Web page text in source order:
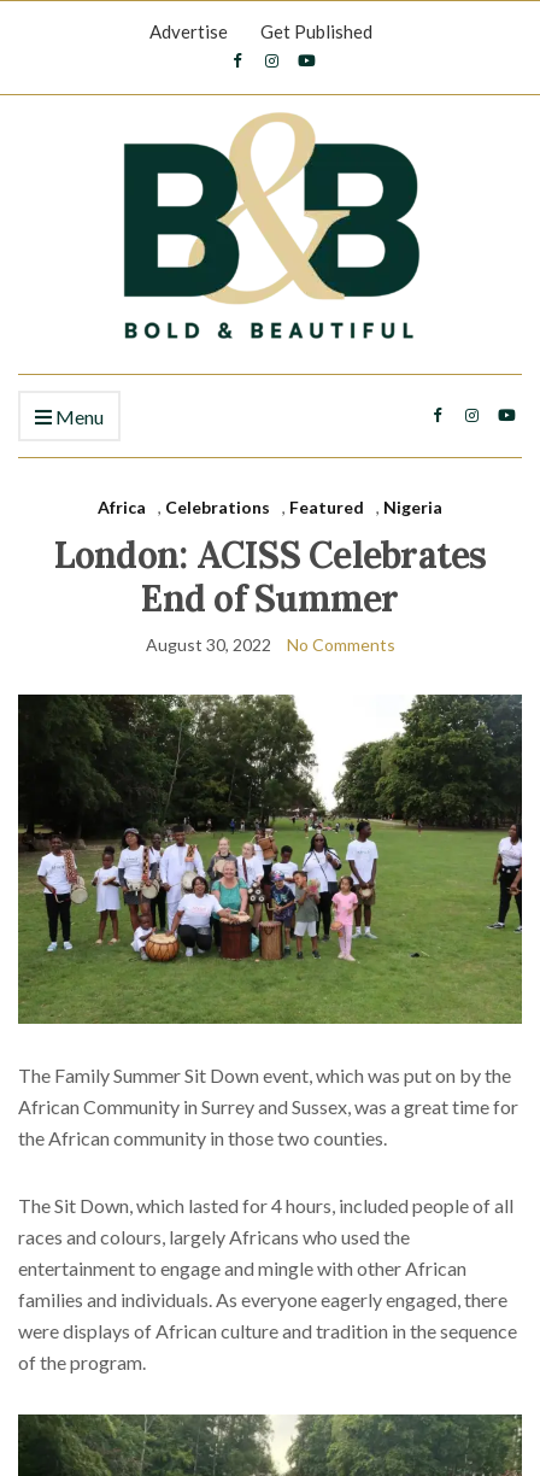
Advertise Get Published
Menu
Africa , Celebrations , Featured , Nigeria
London: ACISS Celebrates
End of Summer
August 30, 2022 No Comments
The Family Summer Sit Down event, which was put on by the
African Community in Surrey and Sussex, was a great time for
the African community in those two counties.
The Sit Down, which lasted for 4 hours, included people of all
races and colours, largely Africans who used the
entertainment to engage and mingle with other African
families and individuals. As everyone eagerly engaged, there
were displays of African culture and tradition in the sequence
of the program.